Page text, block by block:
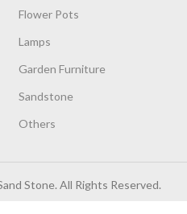
Flower Pots
Lamps
Garden Furniture
Sandstone
Others
Stone. All Rights Reserved.